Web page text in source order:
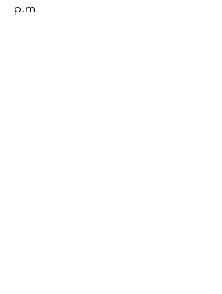
p.m.